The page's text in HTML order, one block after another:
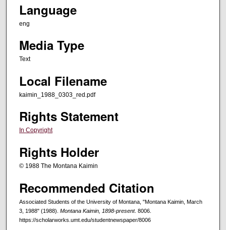
Language
eng
Media Type
Text
Local Filename
kaimin_1988_0303_red.pdf
Rights Statement
In Copyright
Rights Holder
© 1988 The Montana Kaimin
Recommended Citation
Associated Students of the University of Montana, "Montana Kaimin, March
3, 1988" (1988). Montana Kaimin, 1898-present. 8006.
https://scholarworks.umt.edu/studentnewspaper/8006